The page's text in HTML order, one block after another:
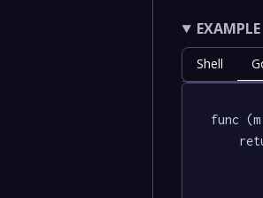
EXAMPLE
Shell
func